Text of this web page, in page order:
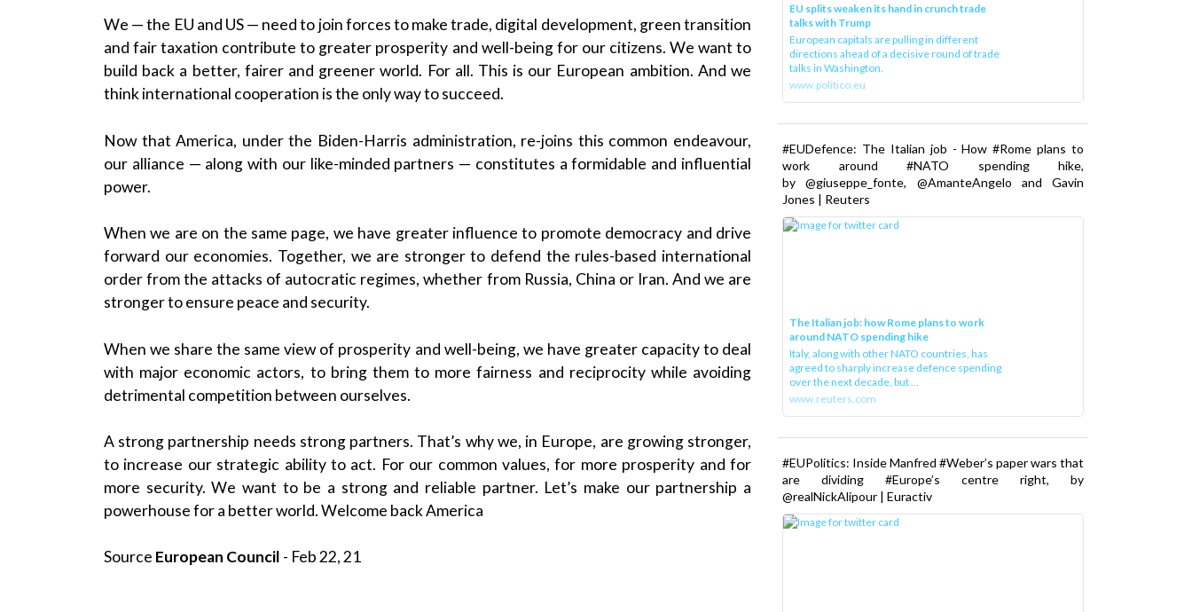
We — the EU and US — need to join forces to make trade, digital development, green transition
and fair taxation contribute to greater prosperity and well-being for our citizens. We want to
build back a better, fairer and greener world. For all. This is our European ambition. And we
think international cooperation is the only way to succeed.
Now that America, under the Biden-Harris administration, re-joins this common endeavour,
our alliance — along with our like-minded partners — constitutes a formidable and influential
power.
When we are on the same page, we have greater influence to promote democracy and drive
forward our economies. Together, we are stronger to defend the rules-based international
order from the attacks of autocratic regimes, whether from Russia, China or Iran. And we are
stronger to ensure peace and security.
When we share the same view of prosperity and well-being, we have greater capacity to deal
with major economic actors, to bring them to more fairness and reciprocity while avoiding
detrimental competition between ourselves.
A strong partnership needs strong partners. That’s why we, in Europe, are growing stronger,
to increase our strategic ability to act. For our common values, for more prosperity and for
more security. We want to be a strong and reliable partner. Let’s make our partnership a
powerhouse for a better world. Welcome back America
Source European Council - Feb 22, 21
EU splits weaken its hand in crunch trade
talks with Trump
European capitals are pulling in different
directions ahead of a decisive round of trade
talks in Washington.
www.politico.eu
#EUDefence: The Italian job - How #Rome plans to
work around #NATO spending hike,
by @giuseppe_fonte, @AmanteAngelo and Gavin
Jones | Reuters
The Italian job: how Rome plans to work
around NATO spending hike
Italy, along with other NATO countries, has
agreed to sharply increase defence spending
over the next decade, but ...
www.reuters.com
#EUPolitics: Inside Manfred #Weber’s paper wars that
are dividing #Europe’s centre right, by
@realNickAlipour | Euractiv